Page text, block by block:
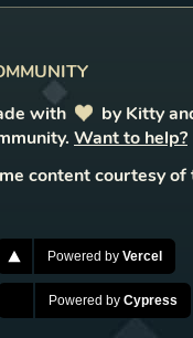
with
love
by Kitty
Want to help?
content courtesy of
Powered by Vercel
Powered by Cypress